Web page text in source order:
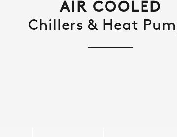
AIR COOLED
Chillers & Heat